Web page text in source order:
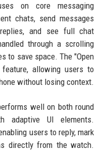
on core messaging
chats, send messages
and see full chat
through a scrolling
to save space. The "Open
allowing users to
without losing context.
well on both round
adaptive UI elements.
users to reply, mark
directly from the watch.